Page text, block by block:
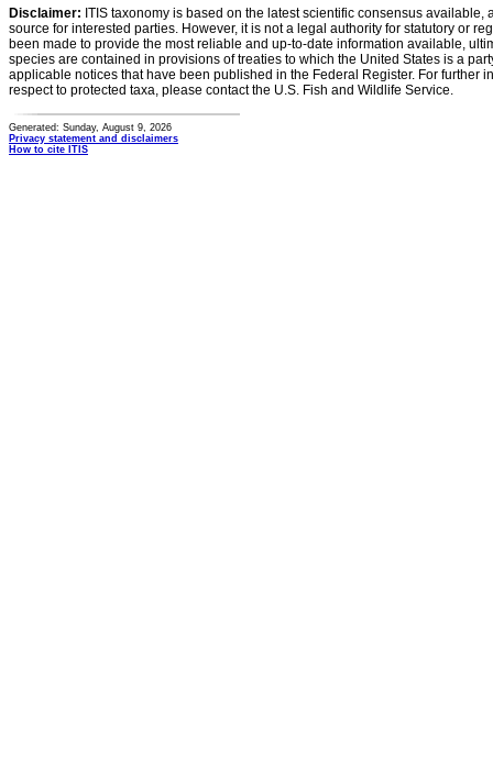
Disclaimer: ITIS taxonomy is based on the latest scientific consensus
source for interested parties. However, it is not a legal authority for statutory or
been made to provide the most reliable and up-to-date information available,
species are contained in provisions of treaties to which the United States is a
applicable notices that have been published in the Federal Register. For further
respect to protected taxa, please contact the U.S. Fish and Wildlife Service.
Generated: Sunday, August 9, 2026
Privacy statement and disclaimers
How to cite ITIS